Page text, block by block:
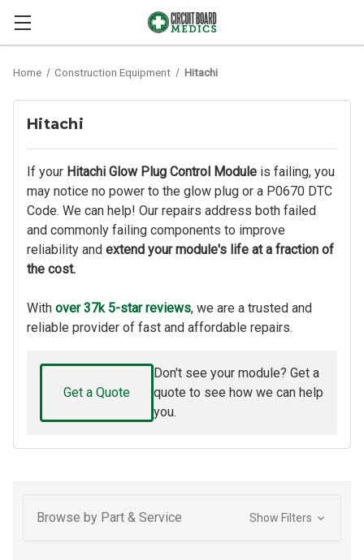
Home Construction Equipment Hitachi
Hitachi
If your Hitachi Glow Plug Control Module is failing, you
may notice no power to the glow plug or a P0670 DTC
Code. We can help! Our repairs address both failed
and commonly failing components to improve
reliability and extend your module's life at a fraction of
the cost.
With over 37k 5-star reviews, we are a trusted and
reliable provider of fast and affordable repairs.
Get a Quote
Don't see your module? Get a
quote to see how we can help
you.
Browse by Part & Service Show Filters